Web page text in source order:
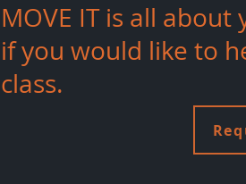
MOVE IT is all
ifyou would like to
class.